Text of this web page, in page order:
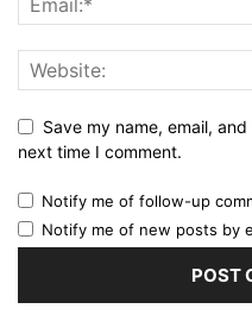
Save my name, email,
next time I comment.
Notify me of follow-up
Notify me of new posts by